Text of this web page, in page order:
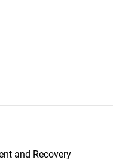
and Recovery